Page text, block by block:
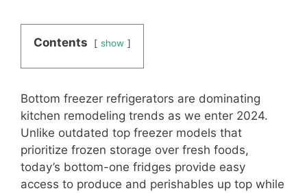
Contents show
Bottom freezer refrigerators are dominating
kitchen remodeling trends as we enter 2024.
Unlike outdated top freezer models that
prioritize frozen storage over fresh foods,
today’s bottom-one fridges provide easy
access to produce and perishables up top while